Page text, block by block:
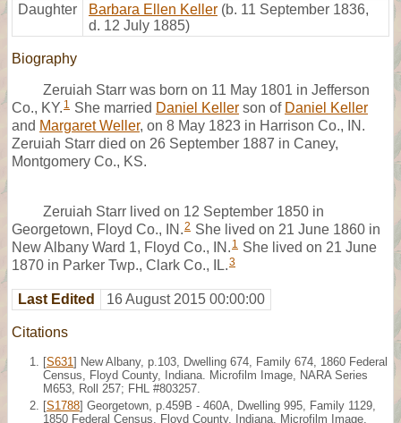
Daughter
Barbara Ellen Keller (b. 11 September 1836,
d. 12 July 1885)
Biography
Zeruiah Starr was born on 11 May 1801 in Jefferson
Co., KY. 1 She married Daniel Keller son of Daniel Keller
and Margaret Weller, on 8 May 1823 in Harrison Co., IN.
Zeruiah Starr died on 26 September 1887 in Caney,
Montgomery Co., KS.
Zeruiah Starr lived on 12 September 1850 in
Georgetown, Floyd Co., IN.2 She lived on 21 June 1860 in
New Albany Ward 1, Floyd Co., IN. 1 She lived on 21 June
1870 in Parker Twp., Clark Co., IL.3
Last Edited 16 August 2015 00:00:00
Citations
[S631 ] New Albany, p.103, Dwelling 674, Family 674, 1860 Federal
Census, Floyd County, Indiana. Microfilm Image, NARA Series
M653, Roll 257; FHL #803257.
[S1788] Georgetown, p.459B - 460A, Dwelling 995, Family 1129,
1850 Federal Census, Floyd County, Indiana. Microfilm Image,